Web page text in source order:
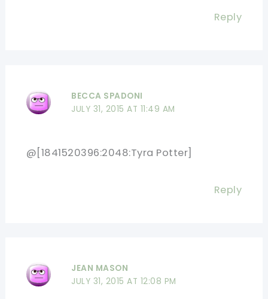
Reply
BECCA SPADONI
JULY 31, 2015 AT 11:49 AM
@[1841520396:2048:Tyra Potter]
Reply
JEAN MASON
JULY 31, 2015 AT 12:08 PM